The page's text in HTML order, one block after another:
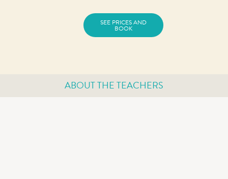
SEE PRICES AND
BOOK
ABOUT THE TEACHERS